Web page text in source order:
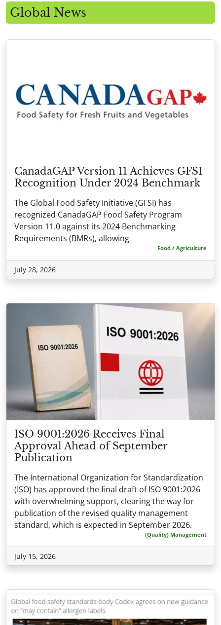
Global News
CanadaGAP Version 11 Achieves GFSI
Recognition Under 2024 Benchmark
The Global Food Safety Initiative (GFSI) has
recognized CanadaGAP Food Safety Program
Version 11.0 against its 2024 Benchmarking
Requirements (BMRs), allowing
Food / Agriculture
July 28, 2026
ISO 9001:2026 Receives Final
Approval Ahead of September
Publication
The International Organization for Standardization
(ISO) has approved the final draft of ISO 9001:2026
with overwhelming support, clearing the way for
publication of the revised quality management
standard, which is expected in September 2026.
(Quality) Management
July 15, 2026